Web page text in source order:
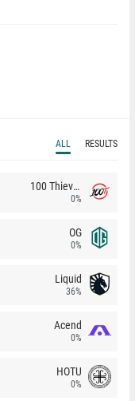
ALL RESULTS
100 Thieves
0%
OG
0%
Liquid
36%
Acend
0%
HOTU
0%